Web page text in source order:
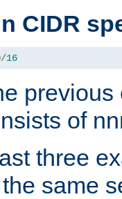
CIDR
/16
of
three
same